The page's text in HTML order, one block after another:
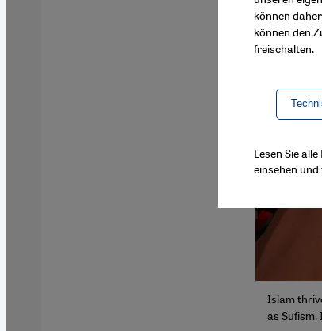
Islam
as
können
können den
freischalten.
Lesen Sie
einsehen